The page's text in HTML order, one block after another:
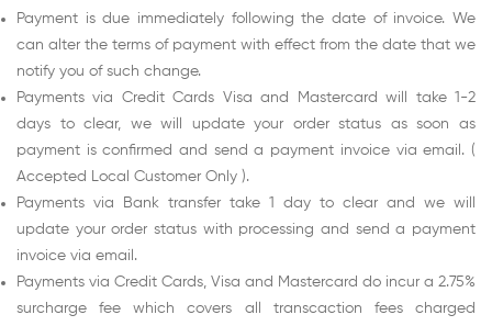
Payment is due immediately following the date of invoice. We
can alter the terms of payment with effect from the date that we
notify you of such change.
Payments via Credit Cards Visa and Mastercard will take 1-2
days to clear, we will update your order status as soon as
payment is confirmed and send a payment invoice via email. (
Accepted Local Customer Only ).
Payments via Bank transfer take 1 day to clear and we will
update your order status with processing and send a payment
invoice via email.
Payments via Credit Cards, Visa and Mastercard do incur a 2.75%
surcharge fee which covers all transcaction fees charged